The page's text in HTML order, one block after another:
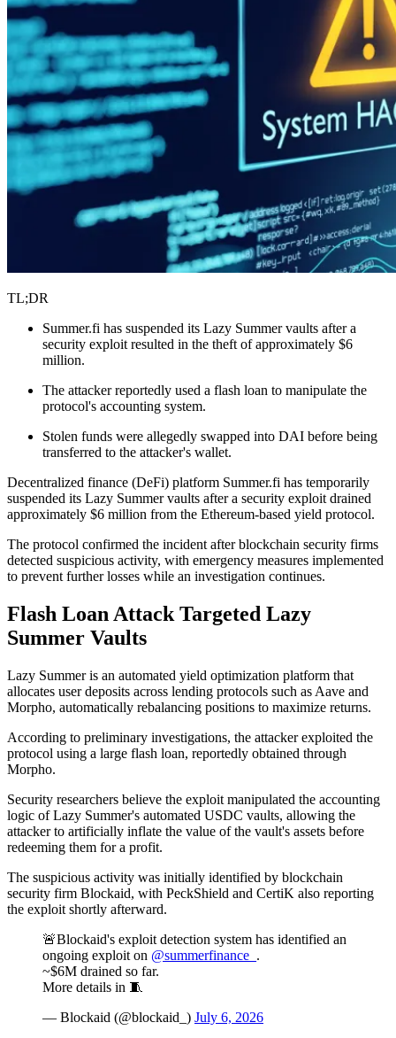
TL;DR
Summer.fi has suspended its Lazy Summer vaults after a
security exploit resulted in the theft of approximately $6
million.
The attacker reportedly used a flash loan to manipulate the
protocol's accounting system.
Stolen funds were allegedly swapped into DAI before being
transferred to the attacker's wallet.
Decentralized finance (DeFi) platform Summer.fi has temporarily
suspended its Lazy Summer vaults after a security exploit drained
approximately $6 million from the Ethereum-based yield protocol.
The protocol confirmed the incident after blockchain security firms
detected suspicious activity, with emergency measures implemented
to prevent further losses while an investigation continues.
Flash Loan Attack Targeted Lazy
Summer Vaults
Lazy Summer is an automated yield optimization platform that
allocates user deposits across lending protocols such as Aave and
Morpho, automatically rebalancing positions to maximize returns.
According to preliminary investigations, the attacker exploited the
protocol using a large flash loan, reportedly obtained through
Morpho.
Security researchers believe the exploit manipulated the accounting
logic of Lazy Summer's automated USDC vaults, allowing the
attacker to artificially inflate the value of the vault's assets before
redeeming them for a profit.
The suspicious activity was initially identified by blockchain
security firm Blockaid, with PeckShield and CertiK also reporting
the exploit shortly afterward.
🚨Blockaid's exploit detection system has identified an
ongoing exploit on @summerfinance_ .
~$6M drained so far.
More details in 🧵
— Blockaid (@blockaid_) July 6, 2026